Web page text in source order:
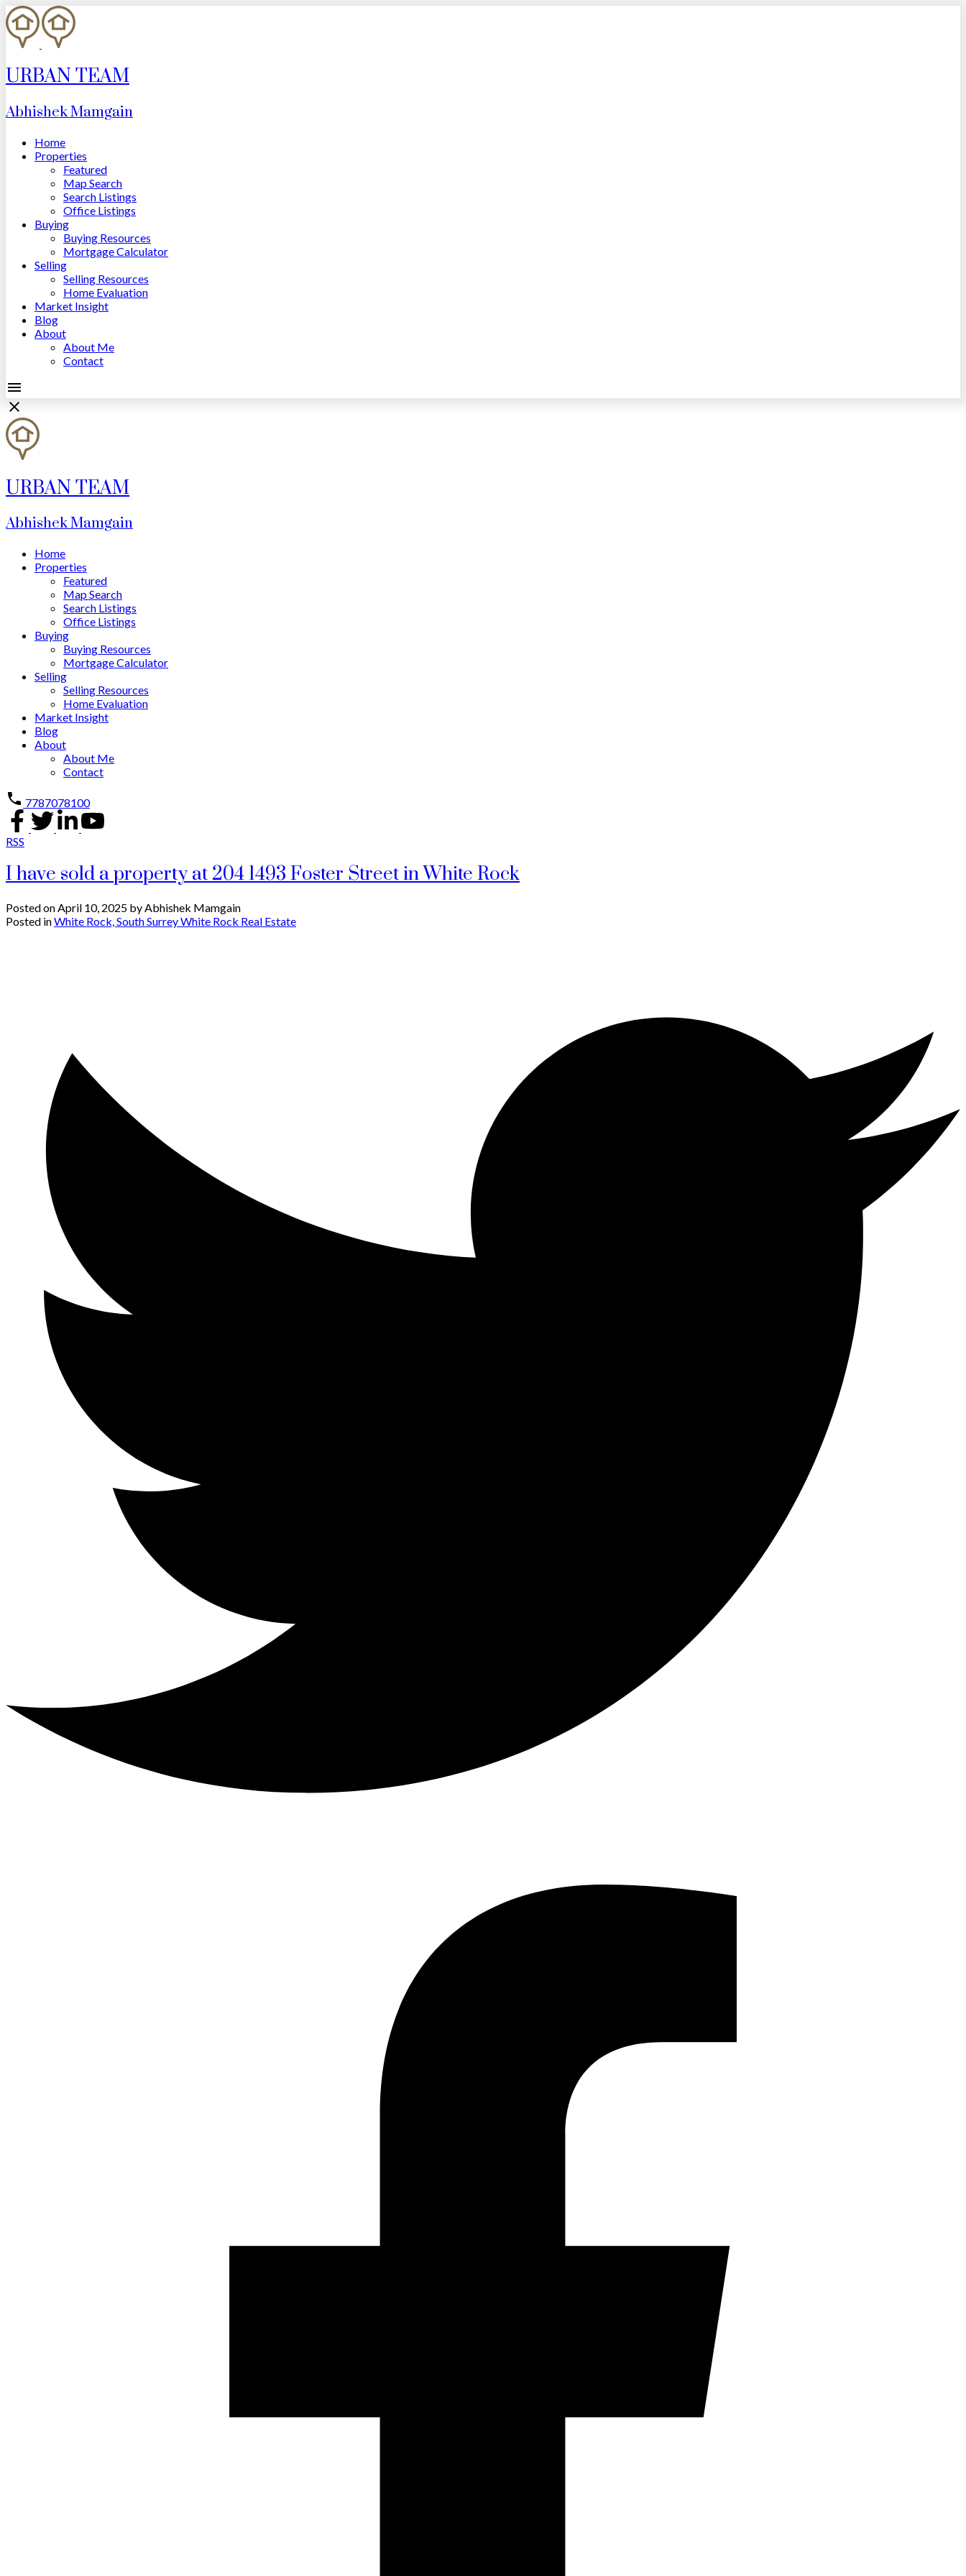
URBAN TEAM
Abhishek Mamgain
Home
Properties
Featured
Map Search
Search Listings
Office Listings
Buying
Buying Resources
Mortgage Calculator
Selling
Selling Resources
Home Evaluation
Market Insight
Blog
About
About Me
Contact
URBAN TEAM
Abhishek Mamgain
Home
Properties
Featured
Map Search
Search Listings
Office Listings
Buying
Buying Resources
Mortgage Calculator
Selling
Selling Resources
Home Evaluation
Market Insight
Blog
About
About Me
Contact
7787078100
RSS
I have sold a property at 204 1493 Foster Street in White Rock
Posted onApril 10, 2025 byAbhishek Mamgain
Posted inWhite Rock, South Surrey White Rock Real Estate